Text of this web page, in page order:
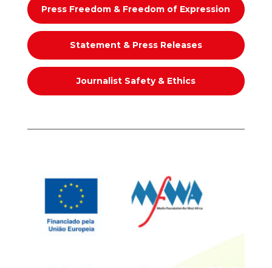
Press Freedom & Freedom of Expression
Statement & Press Releases
Journalist Safety & Ethics